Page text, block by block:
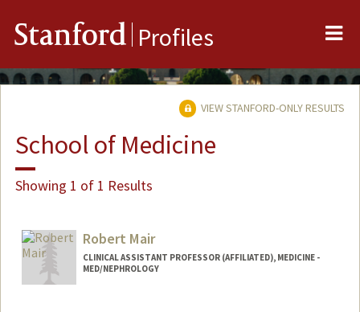
Stanford Profiles
VIEW STANFORD-ONLY RESULTS
School of Medicine
Showing 1 of 1 Results
Robert Mair
CLINICAL ASSISTANT PROFESSOR (AFFILIATED), MEDICINE -
MED/NEPHROLOGY